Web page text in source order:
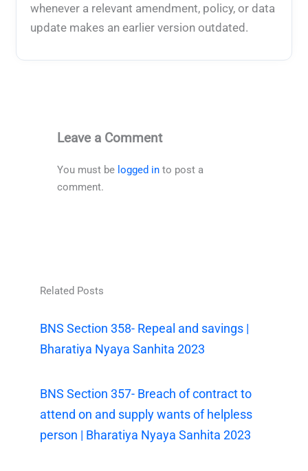
whenever a relevant amendment, policy, or data
update makes an earlier version outdated.
Leave a Comment
You must be logged in to post a
comment.
Related Posts
BNS Section 358- Repeal and savings |
Bharatiya Nyaya Sanhita 2023
BNS Section 357- Breach of contract to
attend on and supply wants of helpless
person | Bharatiya Nyaya Sanhita 2023